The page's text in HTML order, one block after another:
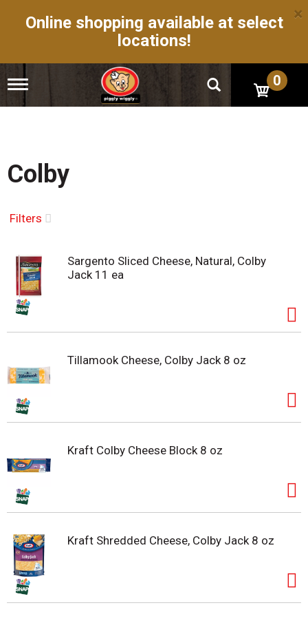
Online shopping available at select
locations!
×
T
g
n
a
g
i
o
n
0
Colby
Filters
Sargento Sliced Cheese, Natural, Colby
Jack 11 ea
Tillamook Cheese, Colby Jack 8 oz
Kraft Colby Cheese Block 8 oz
Kraft Shredded Cheese, Colby Jack 8 oz